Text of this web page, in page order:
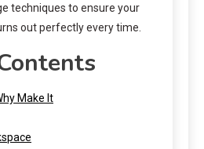
techniques to ensure your
out perfectly every time.
Make It